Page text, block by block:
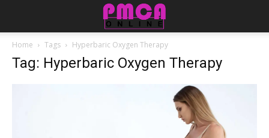
Home Tags Hyperbaric Oxygen Therapy
Tag: Hyperbaric Oxygen Therapy